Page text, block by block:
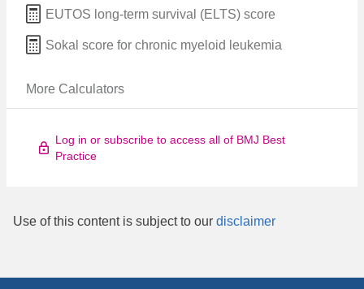
EUTOS long-term survival (ELTS) score
Sokal score for chronic myeloid leukemia
More Calculators
Log in or subscribe to access all of BMJ Best
Practice
Use of this content is subject to our disclaimer